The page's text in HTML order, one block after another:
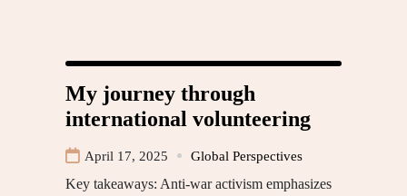
My journey through
international volunteering
April 17, 2025 Global Perspectives
Key takeaways: Anti-war activism emphasizes